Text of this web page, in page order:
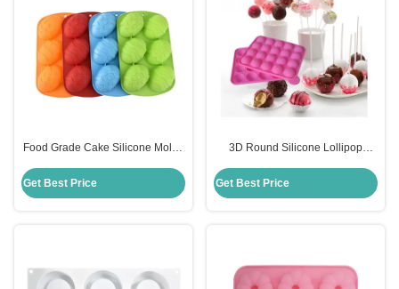
Food Grade Cake Silicone Molds
Shaped Cake Mould
Get Best Price
3D Round Silicone Lollipop
Custom Logo Eco Friendly
Get Best Price